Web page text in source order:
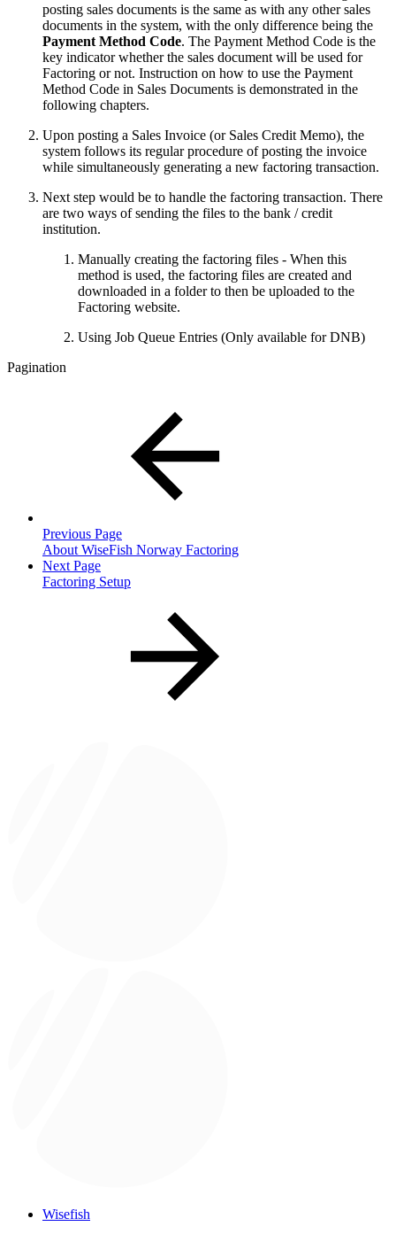
posting sales documents is the same as with any other sales
documents in the system, with the only difference being the
Payment Method Code. The Payment Method Code is the
key indicator whether the sales document will be used for
Factoring or not. Instruction on how to use the Payment
Method Code in Sales Documents is demonstrated in the
following chapters.
Upon posting a Sales Invoice (or Sales Credit Memo), the
system follows its regular procedure of posting the invoice
while simultaneously generating a new factoring transaction.
Next step would be to handle the factoring transaction. There
are two ways of sending the files to the bank / credit
institution.
Manually creating the factoring files - When this
method is used, the factoring files are created and
downloaded in a folder to then be uploaded to the
Factoring website.
Using Job Queue Entries (Only available for DNB)
Pagination
Previous Page
About WiseFish Norway Factoring
Next Page
Factoring Setup
Wisefish